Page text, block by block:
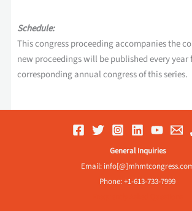
Schedule:
This congress proceeding accompanies the
new proceedings will be published every year
corresponding annual congress of this series.
General Inquiries
Email:
Phone: +1-613-733-7999